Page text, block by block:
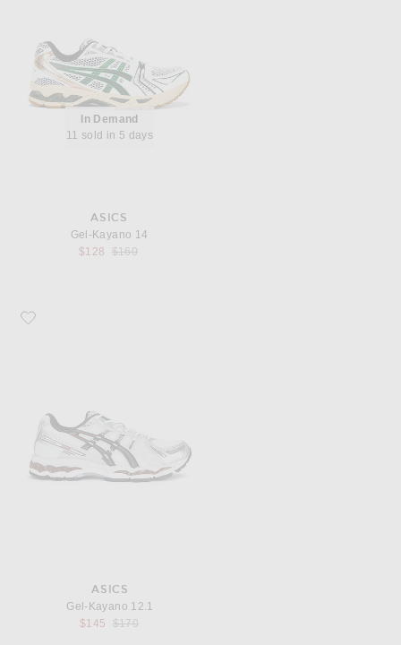
In Demand
11 sold in 5 days
ASICS
Gel-Kayano 14
$128
Previous price:
$160
Favorite Asics Gel-Kayano 12.1
ASICS
Gel-Kayano 12.1
$145
Previous price:
$170